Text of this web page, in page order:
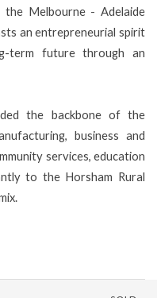
the Melbourne - Adelaide
an entrepreneurial spirit
term future through an
the backbone of the
business and
services, education
to the Horsham Rural